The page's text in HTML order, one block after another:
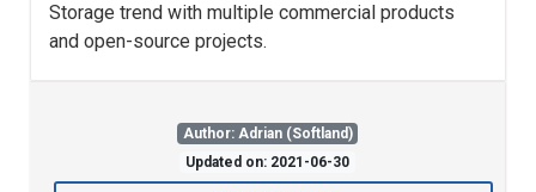
Storage trend with multiple commercial products
and open-source projects.
Author: Adrian (Softland)
Updated on: 2021-06-30